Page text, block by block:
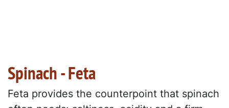
Spinach - Feta
Feta provides the counterpoint that spinach